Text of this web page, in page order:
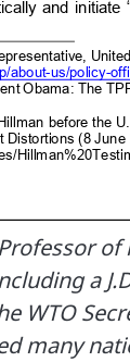
a
WTO
many